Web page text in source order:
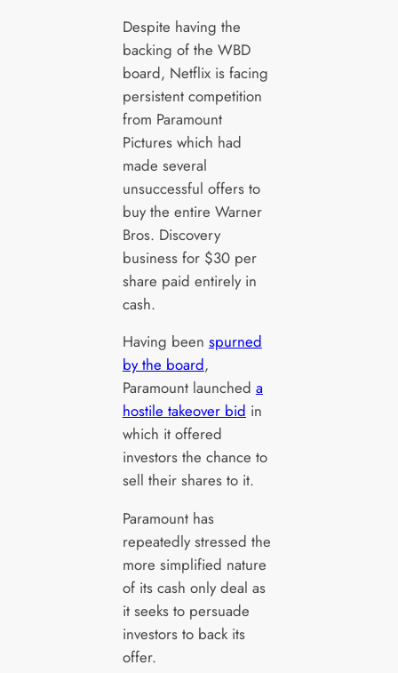
Despite having the
backing of the WBD
board, Netflix is facing
persistent competition
from Paramount
Pictures which had
made several
unsuccessful offers to
buy the entire Warner
Bros. Discovery
business for $30 per
share paid entirely in
cash.
Having been spurned
by the board,
Paramount launched a
hostile takeover bid in
which it offered
investors the chance to
sell their shares to it.
Paramount has
repeatedly stressed the
more simplified nature
of its cash only deal as
it seeks to persuade
investors to back its
offer.